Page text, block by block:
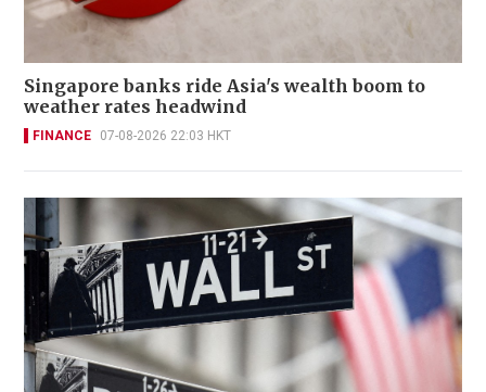
Singapore banks ride Asia's wealth boom to
weather rates headwind
FINANCE 07-08-2026 22:03 HKT